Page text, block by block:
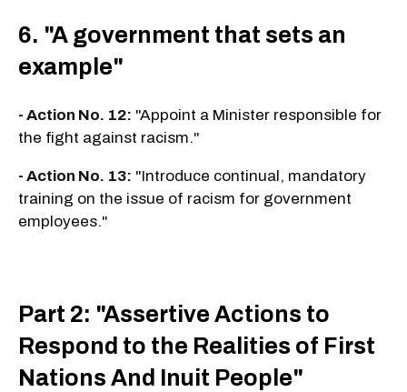
6. "A government that sets an
example"
- Action No. 12: "Appoint a Minister responsible for
the fight against racism."
- Action No. 13: "Introduce continual, mandatory
training on the issue of racism for government
employees."
Part 2: "Assertive Actions to
Respond to the Realities of First
Nations And Inuit People"